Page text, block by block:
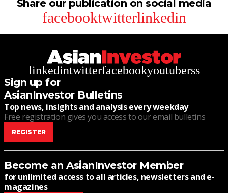
Share our publication on social media
facebooktwitterlinkedin
linkedintwitterfacebookyoutuberss
Sign up for
AsianInvestor Bulletins
Top news, insights and analysis every weekday
Free registration gives you access to our email bulletins
REGISTER
Become an AsianInvestor Member
for unlimited access to all articles, newsletters and e-
magazines